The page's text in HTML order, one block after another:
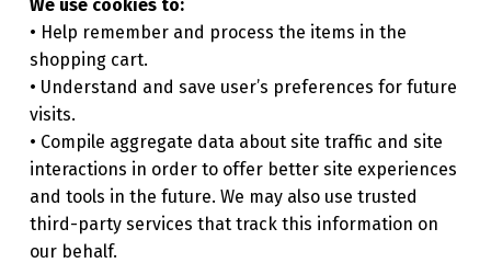
We use cookies to:
• Help remember and process the items in the
shopping cart.
• Understand and save user’s preferences for future
visits.
• Compile aggregate data about site traffic and site
interactions in order to offer better site experiences
and tools in the future. We may also use trusted
third-party services that track this information on
our behalf.